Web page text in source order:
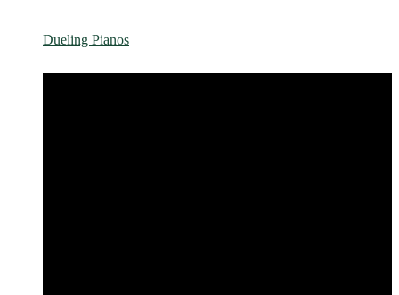
Dueling Pianos